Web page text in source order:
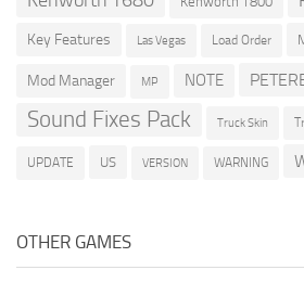
Key Features Las Vegas Load Order
Mod Manager MP NOTE
Sound Fixes Pack Truck Skin
UPDATE US VERSION WARNING
OTHER GAMES